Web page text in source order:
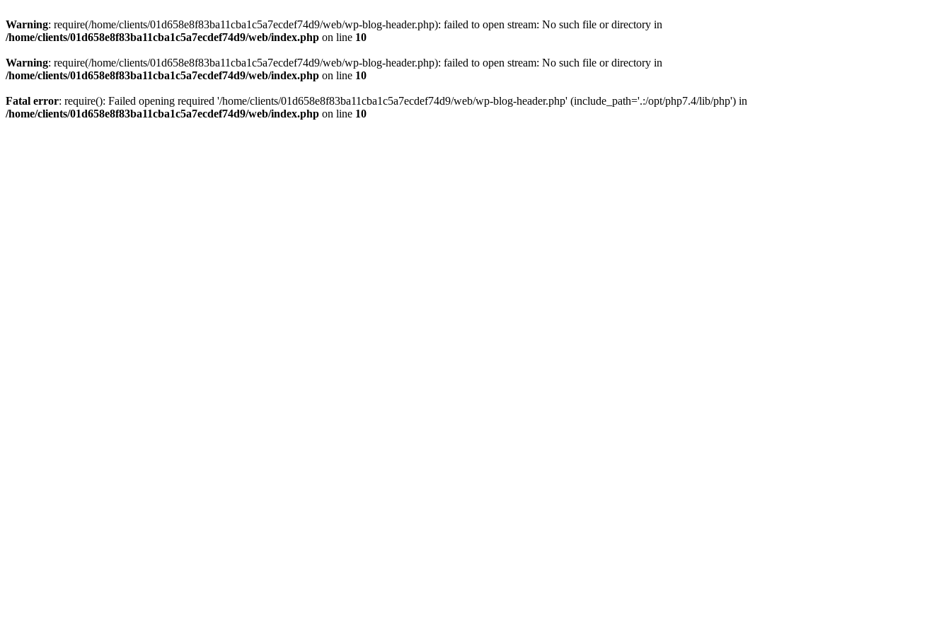
Warning: require(/home/clients/01d658e8f83ba11cba1c5a7ecdef74d9/web/wp-blog-header.php): failed to open stream: No such file or directory in
/home/clients/01d658e8f83ba11cba1c5a7ecdef74d9/web/index.php on line 10
Warning: require(/home/clients/01d658e8f83ba11cba1c5a7ecdef74d9/web/wp-blog-header.php): failed to open stream: No such file or directory in
/home/clients/01d658e8f83ba11cba1c5a7ecdef74d9/web/index.php on line 10
Fatal error: require(): Failed opening required '/home/clients/01d658e8f83ba11cba1c5a7ecdef74d9/web/wp-blog-header.php' (include_path='.:/opt/php7.4/lib/php') in
/home/clients/01d658e8f83ba11cba1c5a7ecdef74d9/web/index.php on line 10